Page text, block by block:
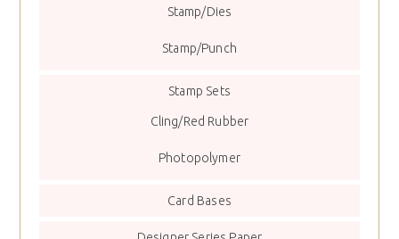
Stamp/Dies
Stamp/Punch
Stamp Sets
Cling/Red Rubber
Photopolymer
Card Bases